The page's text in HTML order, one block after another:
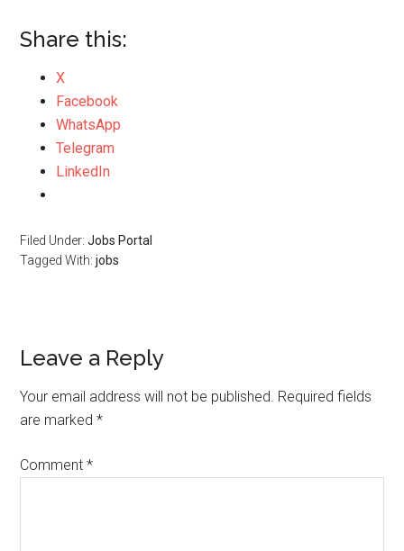
Share this:
X
Facebook
WhatsApp
Telegram
LinkedIn
Filed Under:Jobs Portal
Tagged With:jobs
Leave a Reply
Your email address will not be published. Required fields
are marked*
Comment*